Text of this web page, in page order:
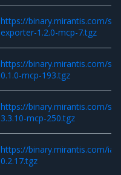
https://binary.mirantis.com/
exporter-1.2.0-mcp-7.tgz
https://binary.mirantis.com/
0.1.0-mcp-193.tgz
https://binary.mirantis.com/
3.3.10-mcp-250.tgz
https://binary.mirantis.com/
0.2.17.tgz